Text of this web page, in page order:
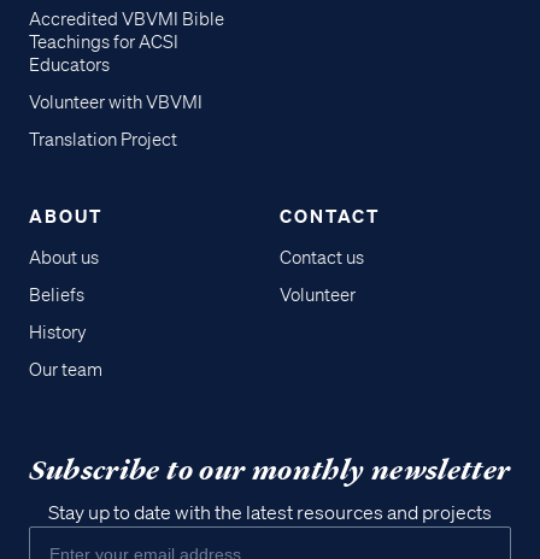
Accredited VBVMI Bible
Teachings for ACSI
Educators
Volunteer with VBVMI
Translation Project
ABOUT
About us
Beliefs
History
Our team
CONTACT
Contact us
Volunteer
Subscribe to our monthly newsletter
Stay up to date with the latest resources and projects